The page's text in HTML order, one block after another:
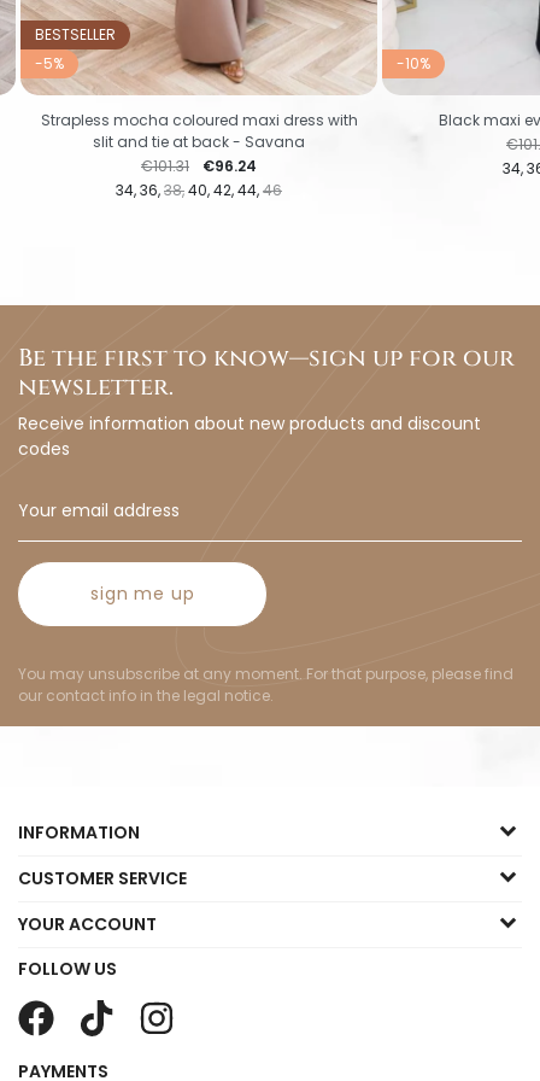
BESTSELLER
-5%
34 36 38 40 42 44 46
Regular price
€101.31 Price
€96.24
Strapless mocha coloured maxi dress with
slit and tie at back - Savana
-10%
34
Black maxi
Be the first to know—sign up for our
newsletter.
Receive information about new products and discount
codes
sign me up
You may unsubscribe at any moment. For that purpose, please find
our contact info in the legal notice.
INFORMATION
CUSTOMER SERVICE
YOUR ACCOUNT
FOLLOW US
PAYMENTS